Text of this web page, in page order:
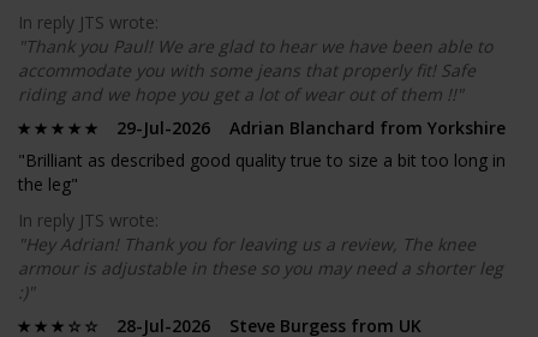
In reply JTS wrote:
"Thank you Paul! We are glad to hear we have been able to
accommodate you with some jeans that properly fit! Safe
riding and we hope you get a lot of wear out of them !!"
29-Jul-2026 Adrian Blanchard from Yorkshire
"Brilliant as described good quality true to size a bit too long in
the leg"
In reply JTS wrote:
"Hey Adrian! Thank you for leaving us a review, The knee
armour is adjustable in these so you may need a shorter leg
:)"
28-Jul-2026 Steve Burgess from UK